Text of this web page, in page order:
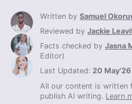
Written bySamuel
Reviewed byJackie
Facts checked byJasna
Editor)
Last Updated:20 May'26
All our content is written
publish AI writing. Learn